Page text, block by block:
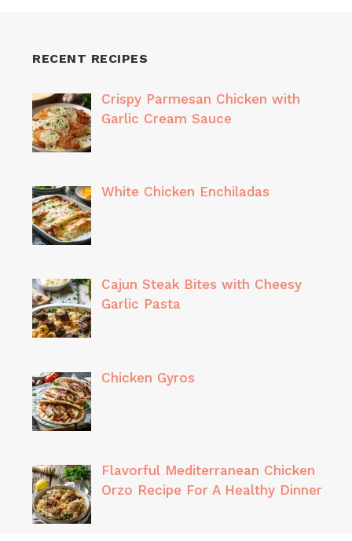
RECENT RECIPES
Crispy Parmesan Chicken with
Garlic Cream Sauce
White Chicken Enchiladas
Cajun Steak Bites with Cheesy
Garlic Pasta
Chicken Gyros
Flavorful Mediterranean Chicken
Orzo Recipe For A Healthy Dinner